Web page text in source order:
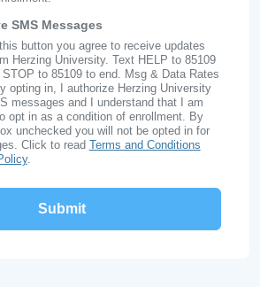
SMS Messages
button you agree to receive updates
Herzing University. Text HELP to 85109
to 85109 to end. Msg & Data Rates
opting in, I authorize Herzing University
messages and I understand that I am
opt in as a condition of enrollment. By
unchecked you will not be opted in for
Click to read Terms and Conditions
.